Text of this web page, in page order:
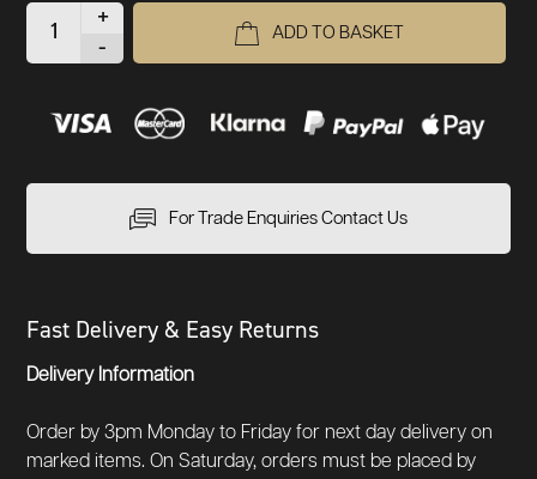
+
-
ADD TO BASKET
For Trade Enquiries Contact Us
Fast Delivery & Easy Returns
Delivery Information
Order by 3pm Monday to Friday for next day delivery on
marked items. On Saturday, orders must be placed by